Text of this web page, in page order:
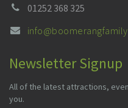
01252 368 325
Newsletter Signup
All of the latest attractions,
you.